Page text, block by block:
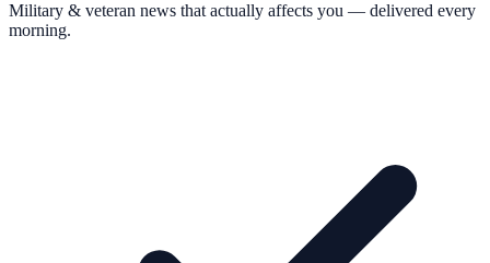
Military & veteran news that actually affects you — delivered every
morning.